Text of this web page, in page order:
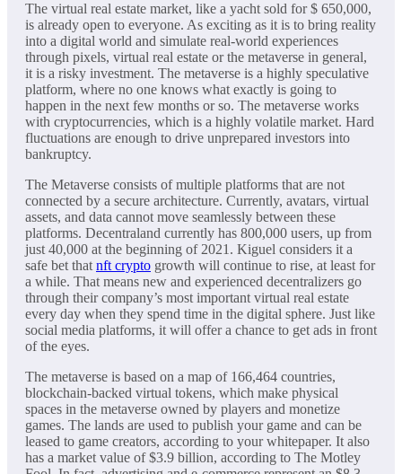
The virtual real estate market, like a yacht sold for $ 650,000,
is already open to everyone. As exciting as it is to bring reality
into a digital world and simulate real-world experiences
through pixels, virtual real estate or the metaverse in general,
it is a risky investment. The metaverse is a highly speculative
platform, where no one knows what exactly is going to
happen in the next few months or so. The metaverse works
with cryptocurrencies, which is a highly volatile market. Hard
fluctuations are enough to drive unprepared investors into
bankruptcy.
The Metaverse consists of multiple platforms that are not
connected by a secure architecture. Currently, avatars, virtual
assets, and data cannot move seamlessly between these
platforms. Decentraland currently has 800,000 users, up from
just 40,000 at the beginning of 2021. Kiguel considers it a
safe bet thatnft crypto growth will continue to rise, at least for
a while. That means new and experienced decentralizers go
through their company’s most important virtual real estate
every day when they spend time in the digital sphere. Just like
social media platforms, it will offer a chance to get ads in front
of the eyes.
The metaverse is based on a map of 166,464 countries,
blockchain-backed virtual tokens, which make physical
spaces in the metaverse owned by players and monetize
games. The lands are used to publish your game and can be
leased to game creators, according to your whitepaper. It also
has a market value of $3.9 billion, according to The Motley